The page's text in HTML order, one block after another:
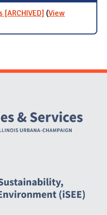
[ARCHIVED] (View
Eco Edition Series
and Social Media